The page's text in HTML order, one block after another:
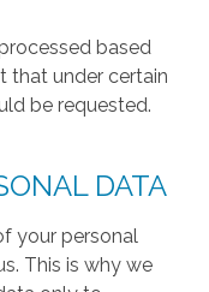
based
that under certain
be requested.
DATA
your personal
This is why we